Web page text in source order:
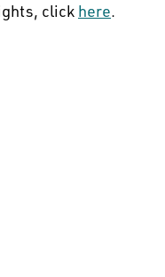
click here.